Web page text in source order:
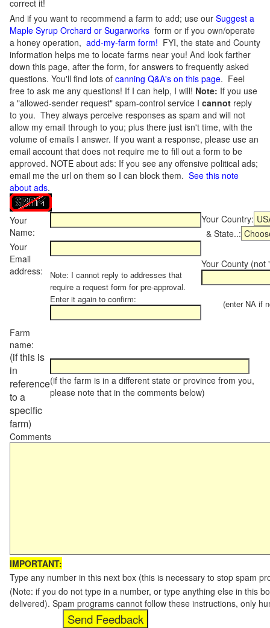
correct it!
And if you want to recommend a farm to add; use our Suggest a
Maple Syrup Orchard or Sugarworks form or if you own/operate
a honey operation, add-my-farm form! FYI, the state and County
information helps me to locate farms near you! And look farther
down this page, after the form, for answers to frequently asked
questions. You'll find lots of canning Q&A's on this page. Feel
free to ask me any questions! If I can help, I will! Note: If you use
a "allowed-sender request" spam-control service I cannot reply
to you. They always perceive responses as spam and will not
allow my email through to you; plus there just isn't time, with the
volume of emails I answer. If you want a response, please use an
email account that does not require me to fill out a form to be
approved. NOTE about ads: If you see any offensive political ads;
email me the url on them so I can block them. See this note
about ads.
Your
Name:
Your Country:
& State..:
Your
Email
address:
Note: I cannot reply to addresses that
require a request form for pre-approval.
Enter it again to confirm:
Your County (not
(enter NA if
Farm
name:
(if this is
in
reference
to a
specific
farm)
(if the farm is in a different state or province from you,
please note that in the comments below)
Comments
IMPORTANT:
Type any number in this next box (this is necessary to stop spam
(Note: if you do not type in a number, or type anything else in this
delivered). Spam programs cannot follow these instructions, only